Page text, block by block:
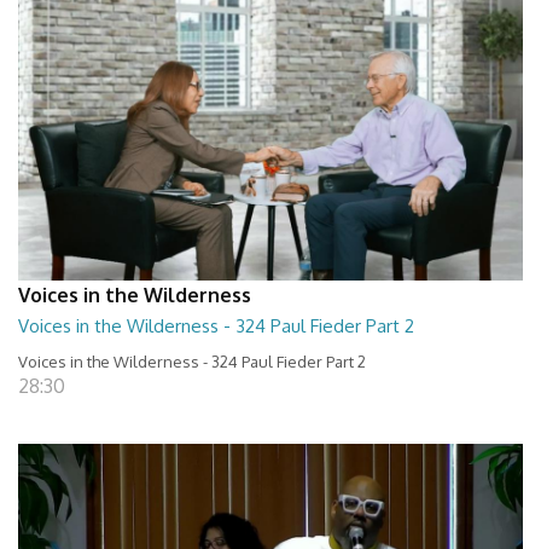
Voices in the Wilderness
Voices in the Wilderness - 324 Paul Fieder Part 2
Voices in the Wilderness - 324 Paul Fieder Part 2
28:30